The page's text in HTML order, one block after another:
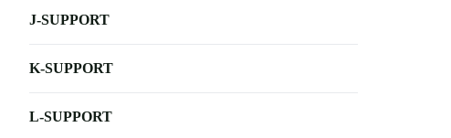
J-SUPPORT
K-SUPPORT
L-SUPPORT